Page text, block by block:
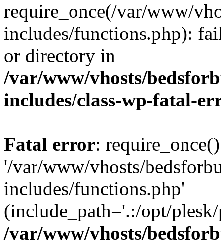
require_once(/var/www/
includes/functions.php):
or directory in
/var/www/vhosts/
includes/class-wp-fatal-
Fatal error:
'/var/www/vhosts/
includes/functions.php'
(include_path='.:/opt/
/var/www/vhosts/